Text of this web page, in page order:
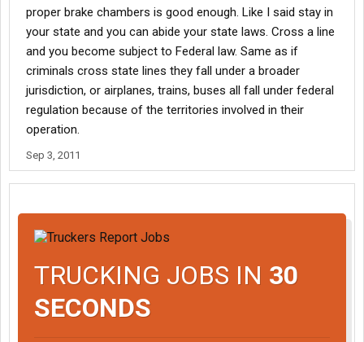
It was set up from the beginning that civil litigation would be the
enforcer of the public good. If I have wronged someone, then I
can be sued. The fear of legal litigation will cause the things you
want regulations to do, to be implemented in an intelligent
manner as opposed to one size fits all regulations that come
from people who have no idea the diifference between a pickup
truck and a expedite truck.
proper brake chambers is good enough. Like I said stay in
your state and you can abide your state laws. Cross a line
and you become subject to Federal law. Same as if
criminals cross state lines they fall under a broader
jurisdiction, or airplanes, trains, buses all fall under federal
regulation because of the territories involved in their
operation.
Sep 3, 2011
TRUCKING JOBS IN 30
SECONDS